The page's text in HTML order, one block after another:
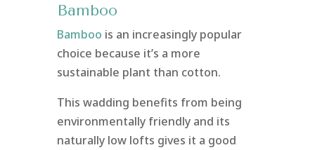
Bamboo
Bamboo is an increasingly popular
choice because it’s a more
sustainable plant than cotton.
This wadding benefits from being
environmentally friendly and its
naturally low lofts gives it a good